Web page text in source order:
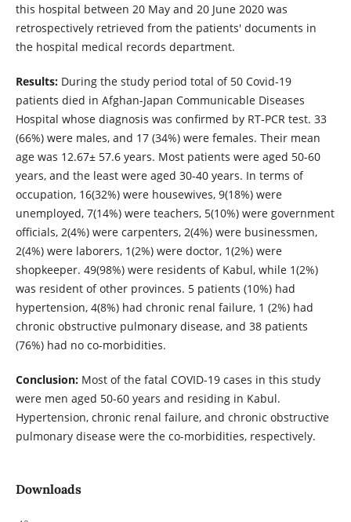
this hospital between 20 May and 20 June 2020 was
retrospectively retrieved from the patients' documents in
the hospital medical records department.
Results:During the study period total of 50 Covid-19
patients died in Afghan-Japan Communicable Diseases
Hospital whose diagnosis was confirmed by RT-PCR test. 33
(66%) were males, and 17 (34%) were females. Their mean
age was 12.67± 57.6 years. Most patients were aged 50-60
years, and the least were aged 30-40 years. In terms of
occupation, 16(32%) were housewives, 9(18%) were
unemployed, 7(14%) were teachers, 5(10%) were government
officials, 2(4%) were carpenters, 2(4%) were businessmen,
2(4%) were laborers, 1(2%) were doctor, 1(2%) were
shopkeeper. 49(98%) were residents of Kabul, while 1(2%)
was resident of other provinces. 5 patients (10%) had
hypertension, 4(8%) had chronic renal failure, 1 (2%) had
chronic obstructive pulmonary disease, and 38 patients
(76%) had no co-morbidities.
Conclusion: Most of the fatal COVID-19 cases in this study
were men aged 50-60 years and residing in Kabul.
Hypertension, chronic renal failure, and chronic obstructive
pulmonary disease were the co-morbidities, respectively.
Downloads